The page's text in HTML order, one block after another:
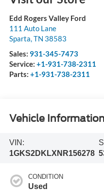
Edd Rogers Valley Ford
111 Auto Lane
Sparta,TN 38583
Sales: 931-345-7473
Service: +1-931-738-2311
Parts: +1-931-738-2311
Vehicle Information
VIN:
1GKS2DKLXNR156278
CONDITION
Used